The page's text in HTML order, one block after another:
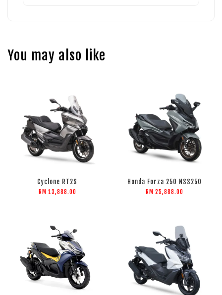
You may also like
Cyclone RT2S
RM 13,888.00
Honda Forza 250 NSS250
RM 25,888.00